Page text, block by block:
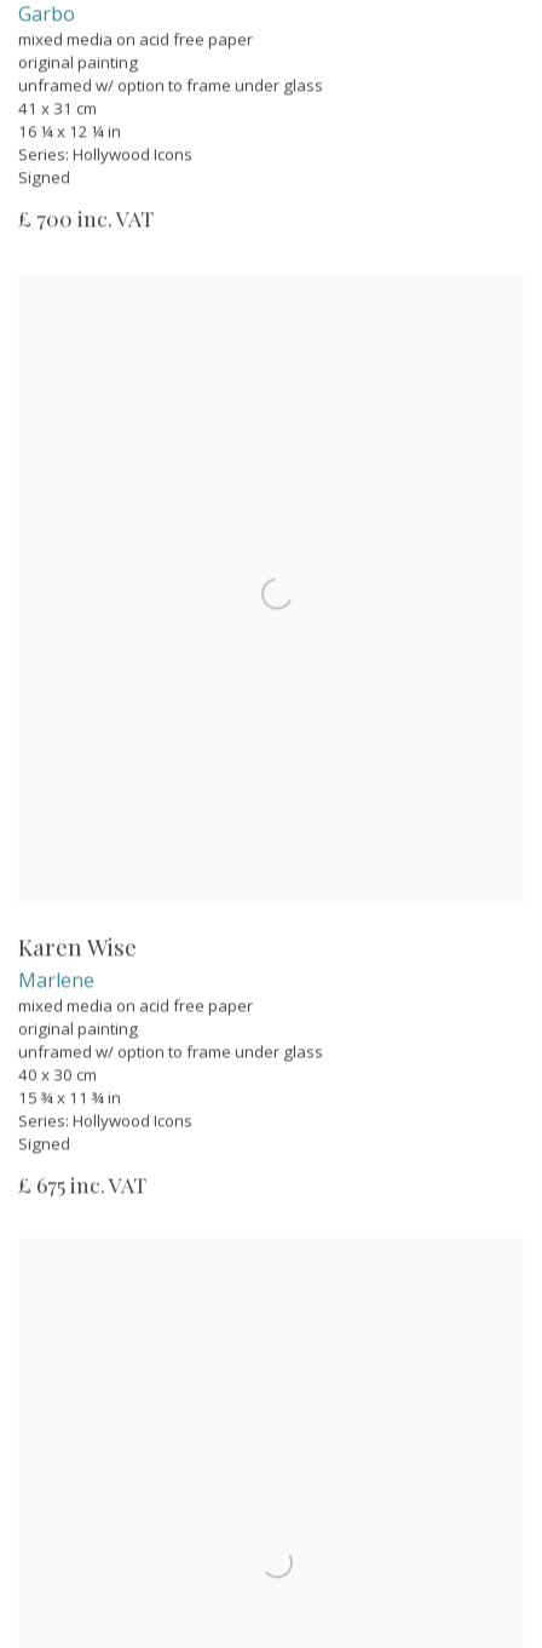
Garbo
mixed media on acid free paper
original painting
unframed w/ option to frame under glass
41 x 31 cm
16 ¼ x 12 ¼ in
Series: Hollywood Icons
Signed
£ 700 inc. VAT
Karen Wise
Marlene
mixed media on acid free paper
original painting
unframed w/ option to frame under glass
40 x 30 cm
15 ¾ x 11 ¾ in
Series: Hollywood Icons
Signed
£ 675 inc. VAT